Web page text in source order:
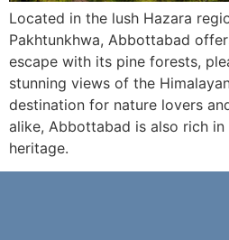
Located in the lush Hazara
Pakhtunkhwa, Abbottabad
escape with its pine forests,
stunning views of the
destination for nature lovers
alike, Abbottabad is also rich
heritage.